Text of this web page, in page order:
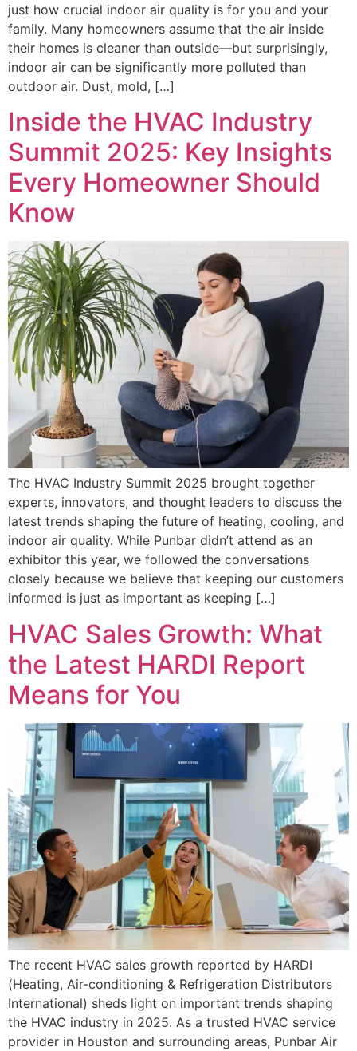
just how crucial indoor air quality is for you and your
family. Many homeowners assume that the air inside
their homes is cleaner than outside—but surprisingly,
indoor air can be significantly more polluted than
outdoor air. Dust, mold, […]
Inside the HVAC Industry
Summit 2025: Key Insights
Every Homeowner Should
Know
The HVAC Industry Summit 2025 brought together
experts, innovators, and thought leaders to discuss the
latest trends shaping the future of heating, cooling, and
indoor air quality. While Punbar didn’t attend as an
exhibitor this year, we followed the conversations
closely because we believe that keeping our customers
informed is just as important as keeping […]
HVAC Sales Growth: What
the Latest HARDI Report
Means for You
The recent HVAC sales growth reported by HARDI
(Heating, Air-conditioning & Refrigeration Distributors
International) sheds light on important trends shaping
the HVAC industry in 2025. As a trusted HVAC service
provider in Houston and surrounding areas, Punbar Air